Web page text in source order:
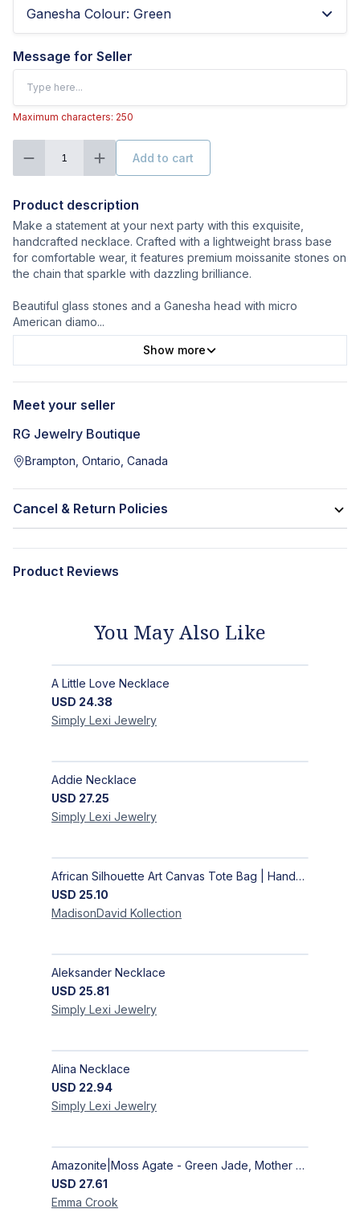
Ganesha Colour: Green
Message for Seller
Maximum characters: 250
1 Add to cart
Product description
Make a statement at your next party with this exquisite,
handcrafted necklace. Crafted with a lightweight brass base
for comfortable wear, it features premium moissanite stones on
the chain that sparkle with dazzling brilliance.
Beautiful glass stones and a Ganesha head with micro
American diamo...
Show more
Meet your seller
RG Jewelry Boutique
Brampton, Ontario, Canada
Cancel & Return Policies
Product Reviews
You May Also Like
A Little Love Necklace
USD 24.38
Simply Lexi Jewelry
Addie Necklace
USD 27.25
Simply Lexi Jewelry
African Silhouette Art Canvas Tote Bag | Handcrafted Afrocentric Everyday Bag
USD 25.10
MadisonDavid Kollection
Aleksander Necklace
USD 25.81
Simply Lexi Jewelry
Alina Necklace
USD 22.94
Simply Lexi Jewelry
Amazonite|Moss Agate - Green Jade, Mother of Pearl & Rosewood Bracelet
USD 27.61
Emma Crook